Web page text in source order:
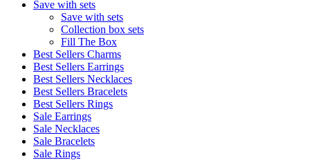
Save with sets
Save with sets
Collection box sets
Fill The Box
Best Sellers Charms
Best Sellers Earrings
Best Sellers Necklaces
Best Sellers Bracelets
Best Sellers Rings
Sale Earrings
Sale Necklaces
Sale Bracelets
Sale Rings